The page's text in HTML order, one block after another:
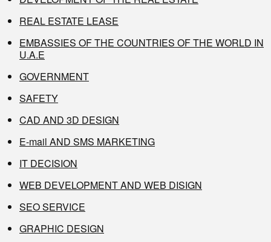
REAL ESTATE LEASE
EMBASSIES OF THE COUNTRIES OF THE WORLD IN
U.A.E
GOVERNMENT
SAFETY
CAD AND 3D DESIGN
E-mail AND SMS MARKETING
IT DECISION
WEB DEVELOPMENT AND WEB DISIGN
SEO SERVICE
GRAPHIC DESIGN